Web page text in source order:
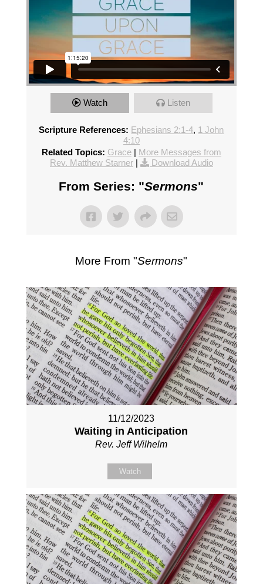
Watch Listen
Scripture References: Ephesians 2:1-4, 1 John
4:10
Related Topics: Grace| More Messages from
Rev. Matthew Starner| Download Audio
From Series: "Sermons"
More From "Sermons"
11/12/2023
Waiting in Anticipation
Rev. Jeff Wilhelm
Watch